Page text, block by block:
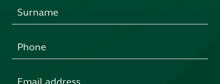
blank